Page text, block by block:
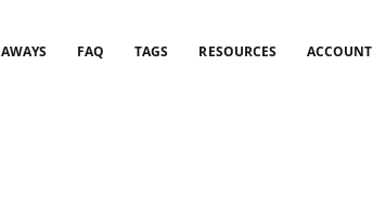
FAQ TAGS RESOURCES ACCOUNT